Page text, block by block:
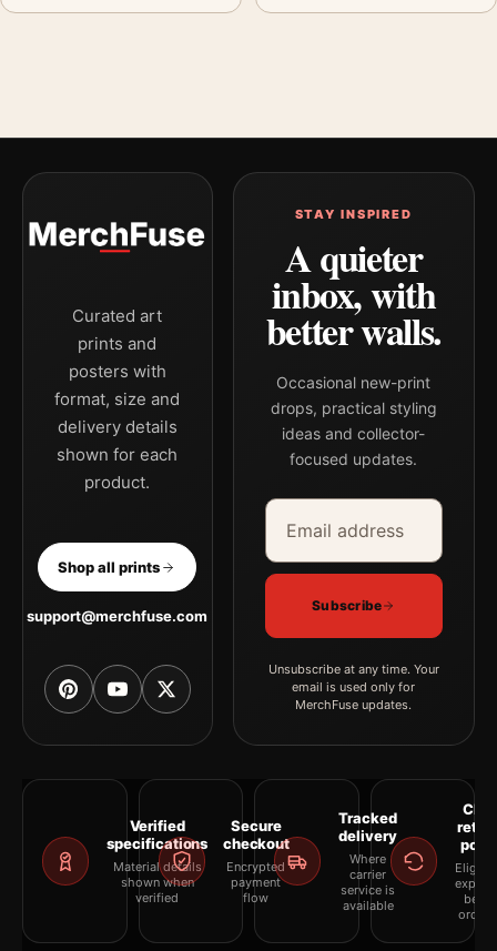
Curated art
prints and
posters with
format, size and
delivery details
shown for each
product.
Shop all prints
support@merchfuse.com
STAY INSPIRED
A quieter
inbox, with
better walls.
Occasional new-print
drops, practical styling
ideas and collector-
focused updates.
Email address
Company
Subscribe
Unsubscribe at any time. Your
email is used only for
MerchFuse updates.
Verified
specifications
Material details
shown when
verified
Secure
checkout
Encrypted
payment
flow
Tracked
delivery
Where
carrier
service is
available